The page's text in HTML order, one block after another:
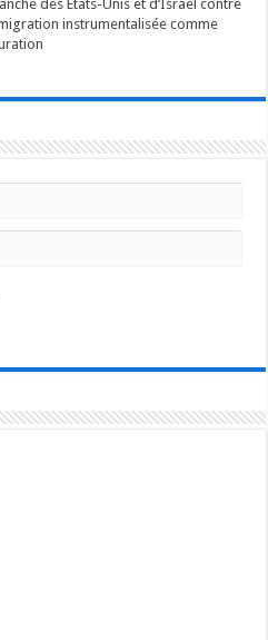
des États-Unis et d’Israël contre
migration instrumentalisée comme